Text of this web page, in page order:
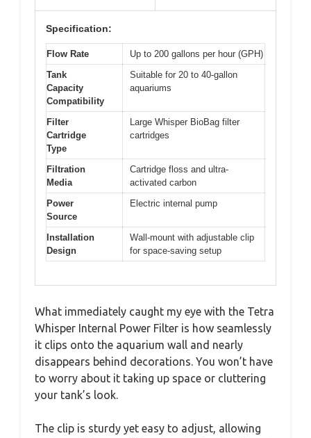
Specification:
Flow Rate
Up to 200 gallons per hour (GPH)
Tank
Capacity
Compatibility
Suitable for 20 to 40-gallon
aquariums
Filter
Cartridge
Type
Large Whisper BioBag filter
cartridges
Filtration
Media
Cartridge floss and ultra-
activated carbon
Power
Source
Electric internal pump
Installation
Design
Wall-mount with adjustable clip
for space-saving setup
What immediately caught my eye with the Tetra
Whisper Internal Power Filter is how seamlessly
it clips onto the aquarium wall and nearly
disappears behind decorations. You won’t have
to worry about it taking up space or cluttering
your tank’s look.
The clip is sturdy yet easy to adjust, allowing